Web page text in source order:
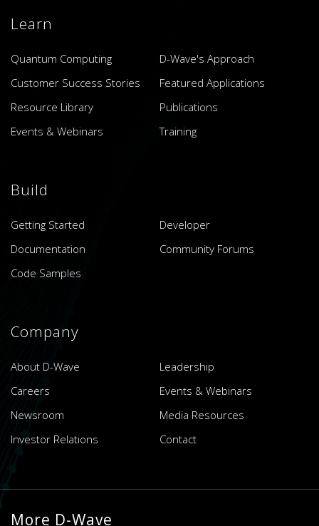
Learn
Quantum Computing
D-Wave's Approach
Customer Success Stories
Featured Applications
Resource Library
Publications
Events & Webinars
Training
Build
Getting Started
Developer
Documentation
Community Forums
Code Samples
Company
About D-Wave
Leadership
Careers
Events & Webinars
Newsroom
Media Resources
Investor Relations
Contact
More D-Wave